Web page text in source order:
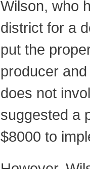
Wilson, who
district for a
put the
producer
does not
suggested a
$8000 to